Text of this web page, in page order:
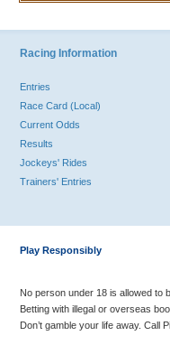
Racing Information
Entries
Race Card (Local)
Current Odds
Results
Jockeys' Rides
Trainers' Entries
Play Responsibly
No person under 18 is allowed to
Betting with illegal or overseas
Don’t gamble your life away. Call